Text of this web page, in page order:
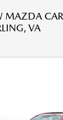
MAZDA
VA